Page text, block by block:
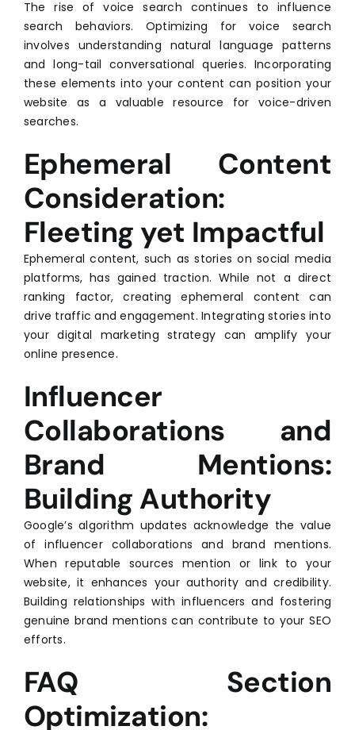
The rise of voice search continues to influence
search behaviors. Optimizing for voice search
involves understanding natural language patterns
and long-tail conversational queries. Incorporating
these elements into your content can position your
website as a valuable resource for voice-driven
searches.
Ephemeral Content
Consideration:
Fleeting yet Impactful
Ephemeral content, such as stories on social media
platforms, has gained traction. While not a direct
ranking factor, creating ephemeral content can
drive traffic and engagement. Integrating stories into
your digital marketing strategy can amplify your
online presence.
Influencer
Collaborations and
Brand Mentions:
Building Authority
Google’s algorithm updates acknowledge the value
of influencer collaborations and brand mentions.
When reputable sources mention or link to your
website, it enhances your authority and credibility.
Building relationships with influencers and fostering
genuine brand mentions can contribute to your SEO
efforts.
FAQ Section
Optimization: